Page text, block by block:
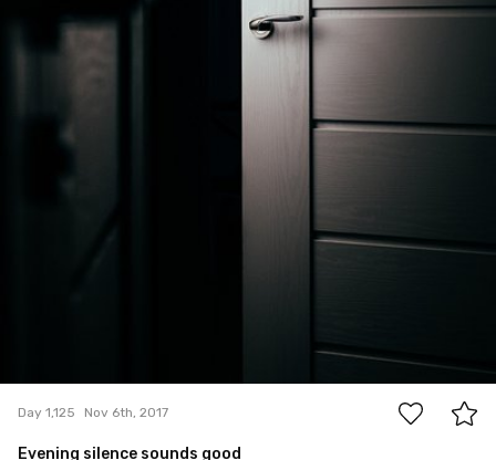
Day 1,125 Nov 6th, 2017
Evening silence sounds good